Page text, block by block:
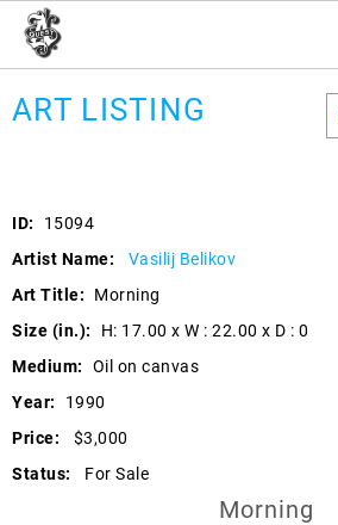
ART LISTING
ID:
15094
Artist Name:
Vasilij Belikov
Art Title:
Morning
Size (in.):
H: 17.00 x W : 22.00 x D : 0
Medium:
Oil on canvas
Year:
1990
Price:
$3,000
Status:
For Sale
Morning